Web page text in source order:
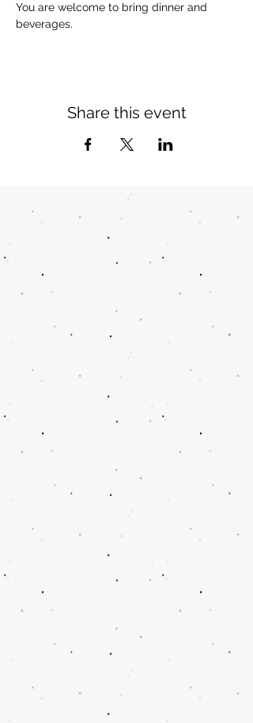
You are welcome to bring dinner and
beverages.
Share this event